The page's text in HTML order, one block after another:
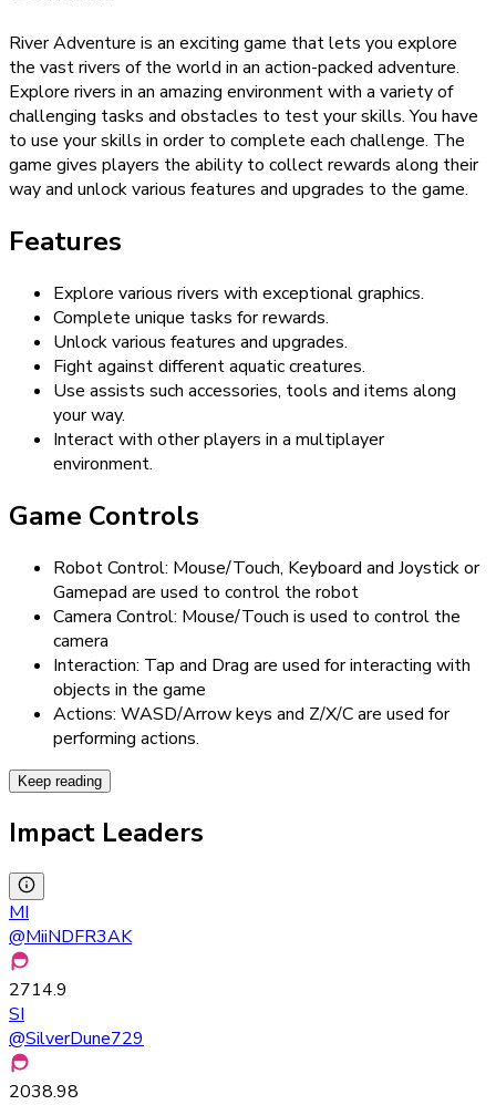
River Adventure is an exciting game that lets you explore
the vast rivers of the world in an action-packed adventure.
Explore rivers in an amazing environment with a variety of
challenging tasks and obstacles to test your skills. You have
to use your skills in order to complete each challenge. The
game gives players the ability to collect rewards along their
way and unlock various features and upgrades to the game.
Features
Explore various rivers with exceptional graphics.
Complete unique tasks for rewards.
Unlock various features and upgrades.
Fight against different aquatic creatures.
Use assists such accessories, tools and items along
your way.
Interact with other players in a multiplayer
environment.
Game Controls
Robot Control: Mouse/Touch, Keyboard and Joystick or
Gamepad are used to control the robot
Camera Control: Mouse/Touch is used to control the
camera
Interaction: Tap and Drag are used for interacting with
objects in the game
Actions: WASD/Arrow keys and Z/X/C are used for
performing actions.
Keep reading
Impact Leaders
MI
@MiiNDFR3AK
2714.9
SI
@SilverDune729
2038.98